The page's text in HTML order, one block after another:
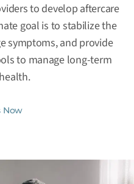
to develop aftercare
goal is to stabilize the
symptoms, and provide
to manage long-term
Now